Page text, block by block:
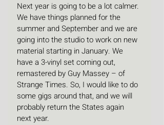
Next year is going to be a lot calmer.
We have things planned for the
summer and September and we are
going into the studio to work on new
material starting in January. We
have a 3-vinyl set coming out,
remastered by Guy Massey – of
Strange Times. So, I would like to do
some gigs around that, and we will
probably return the States again
next year.